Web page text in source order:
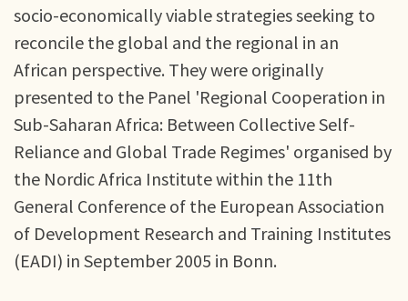
socio-economically viable strategies seeking to
reconcile the global and the regional in an
African perspective. They were originally
presented to the Panel 'Regional Cooperation in
Sub-Saharan Africa: Between Collective Self-
Reliance and Global Trade Regimes' organised by
the Nordic Africa Institute within the 11th
General Conference of the European Association
of Development Research and Training Institutes
(EADI) in September 2005 in Bonn.